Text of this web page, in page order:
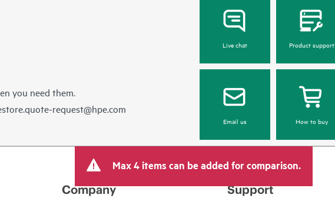
you need them.
request@hpe.com
Live chat Product support
Email us How to buy
Max 4 items can be added for comparison.
Company Support